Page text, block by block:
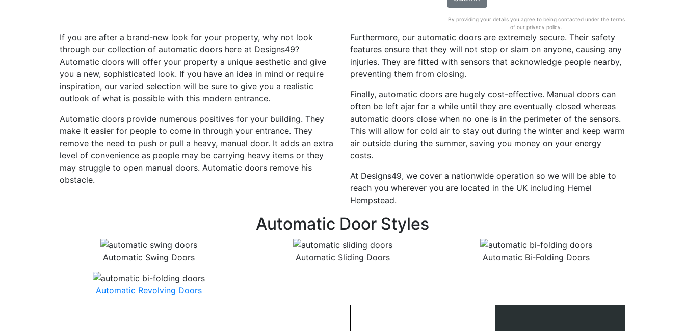
By providing your details you agree to being contacted under the terms
of our privacy policy.
If you are after a brand-new look for your property, why not look
through our collection of automatic doors here at Designs49?
Automatic doors will offer your property a unique aesthetic and give
you a new, sophisticated look. If you have an idea in mind or require
inspiration, our varied selection will be sure to give you a realistic
outlook of what is possible with this modern entrance.
Automatic doors provide numerous positives for your building. They
make it easier for people to come in through your entrance. They
remove the need to push or pull a heavy, manual door. It adds an extra
level of convenience as people may be carrying heavy items or they
may struggle to open manual doors. Automatic doors remove his
obstacle.
Furthermore, our automatic doors are extremely secure. Their safety
features ensure that they will not stop or slam on anyone, causing any
injuries. They are fitted with sensors that acknowledge people nearby,
preventing them from closing.
Finally, automatic doors are hugely cost-effective. Manual doors can
often be left ajar for a while until they are eventually closed whereas
automatic doors close when no one is in the perimeter of the sensors.
This will allow for cold air to stay out during the winter and keep warm
air outside during the summer, saving you money on your energy
costs.
At Designs49, we cover a nationwide operation so we will be able to
reach you wherever you are located in the UK including Hemel
Hempstead.
Automatic Door Styles
Automatic Swing Doors Automatic Sliding Doors Automatic Bi-Folding Doors
Automatic Revolving Doors